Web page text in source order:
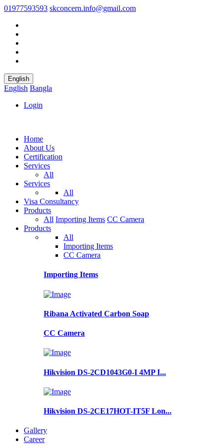
01977593593 skconcern.info@gmail.com
English
English Bangla
Login
Home
About Us
Certification
Services
All
Services
All
Visa Consultancy
Products
All Importing Items CC Camera
Products
All
Importing Items
CC Camera
Importing Items
Ribana Activated Carbon Soap
CC Camera
Hikvision DS-2CD1043G0-I 4MP I...
Hikvision DS-2CE17HOT-IT5F Lon...
Gallery
Career